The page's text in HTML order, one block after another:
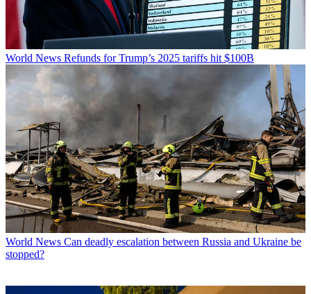
World News Refunds for Trump’s 2025 tariffs hit $100B
World News Can deadly escalation between Russia and Ukraine be
stopped?